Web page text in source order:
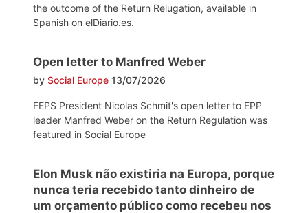
the outcome of the Return Relugation, available in
Spanish on elDiario.es.
Open letter to Manfred Weber
by Social Europe 13/07/2026
FEPS President Nicolas Schmit's open letter to EPP
leader Manfred Weber on the Return Regulation was
featured in Social Europe
Elon Musk não existiria na Europa, porque
nunca teria recebido tanto dinheiro de
um orçamento público como recebeu nos